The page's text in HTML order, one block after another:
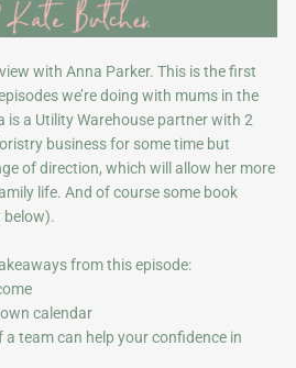
with Anna Parker. This is the first
we’re doing with mums in the
is a Utility Warehouse partner with 2
business for some time but
of direction, which will allow her more
life. And of course some book
below).
from this episode:
calendar
team can help your confidence in